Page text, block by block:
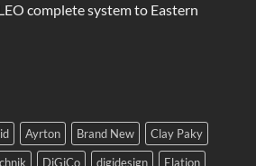
complete system to Eastern
Ayrton Brand New
Clay Paky
DiGiCo digidesign
Elation